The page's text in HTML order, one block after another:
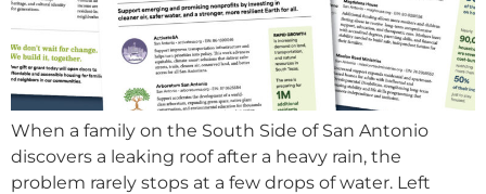
When a family on the South Side of San Antonio
discovers a leaking roof after a heavy rain, the
problem rarely stops at a few drops of water. Left